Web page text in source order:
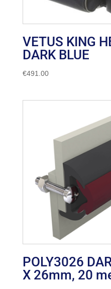
VETUS KING
DARK BLUE
€491.00
POLY3026
X 26mm, 20